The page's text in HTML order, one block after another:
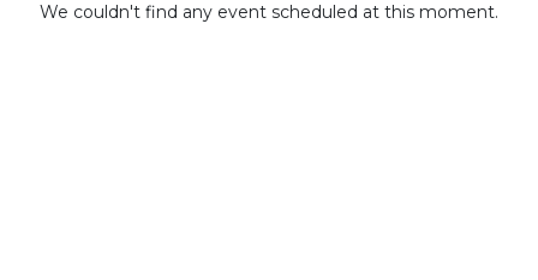
We couldn't find any event scheduled at this moment.